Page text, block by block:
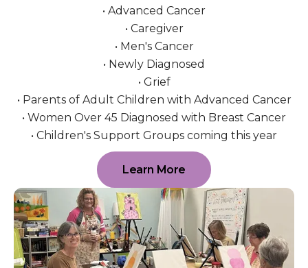
• Advanced Cancer
• Caregiver
• Men's Cancer
• Newly Diagnosed
• Grief
• Parents of Adult Children with Advanced Cancer
• Women Over 45 Diagnosed with Breast Cancer
• Children's Support Groups coming this year
Learn More